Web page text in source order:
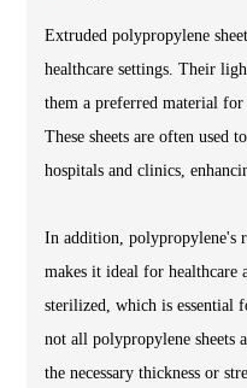
Extruded polypropylene
healthcare settings. Their
them a preferred material for
These sheets are often used
hospitals and clinics,
In addition, polypropylene's
makes it ideal for healthcare
sterilized, which is essential
not all polypropylene sheets
the necessary thickness or